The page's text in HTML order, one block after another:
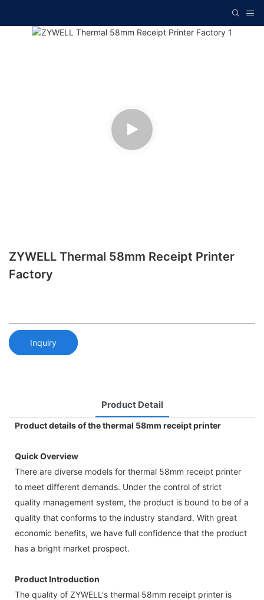
ZYWELL Thermal 58mm Receipt Printer
Factory
Inquiry
Product Detail
Product details of the thermal 58mm receipt printer
Quick Overview
There are diverse models for thermal 58mm receipt printer
to meet different demands. Under the control of strict
quality management system, the product is bound to be of a
quality that conforms to the industry standard. With great
economic benefits, we have full confidence that the product
has a bright market prospect.
Product Introduction
The quality of ZYWELL's thermal 58mm receipt printer is